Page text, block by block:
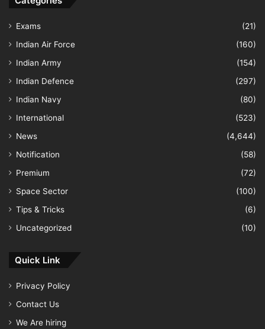
Exams
(21)
Indian Air Force
(160)
Indian Army
(154)
Indian Defence
(297)
Indian Navy
(80)
International
(523)
News
(4,644)
Notification
(58)
Premium
(72)
Space Sector
(100)
Tips & Tricks
(6)
Uncategorized
(10)
Quick Link
Privacy Policy
Contact Us
We Are hiring